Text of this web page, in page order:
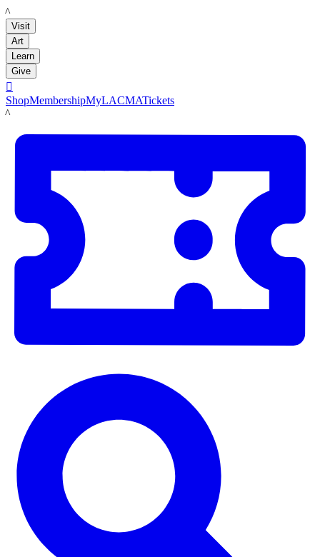
LACMA
Visit
Art
Learn
Give

ShopMembershipMyLACMATickets
LACMA